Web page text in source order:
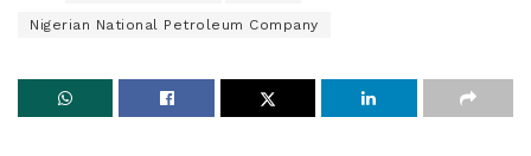
Nigerian National Petroleum Company